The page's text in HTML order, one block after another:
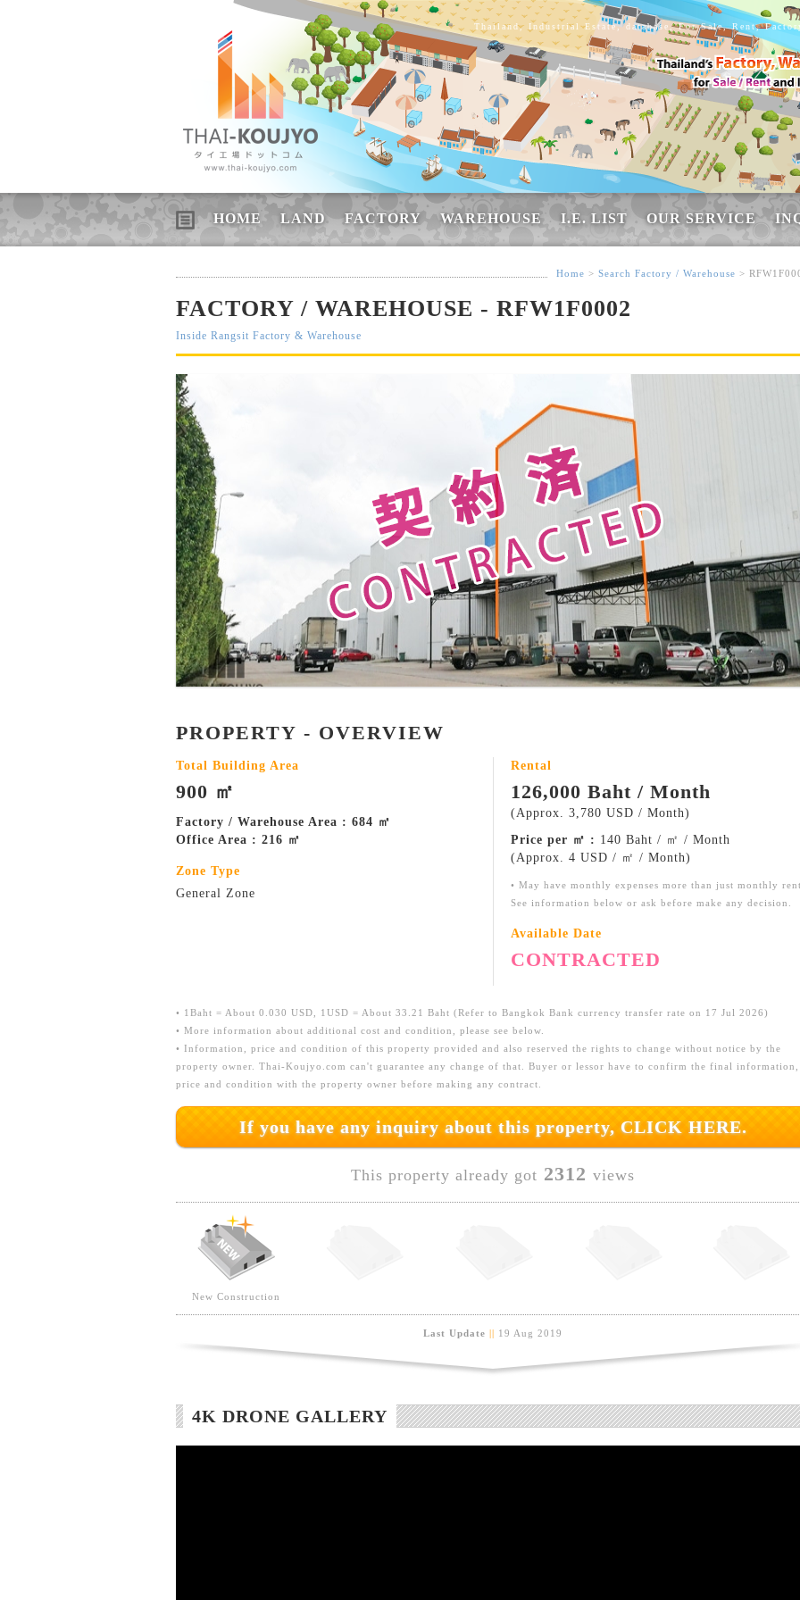
Thailand, Industrial Estate, database, For Sale, Rent,
HOME LAND FACTORY WAREHOUSE I.E. LIST OUR SERVICE
Home > Search Factory / Warehouse >
FACTORY / WAREHOUSE - RFW1F0002
Inside Rangsit Factory & Warehouse
PROPERTY - OVERVIEW
Total Building Area
900 ㎡
Factory / Warehouse Area : 684 ㎡
Office Area : 216 ㎡
Zone Type
General Zone
Rental
126,000 Baht / Month
(Approx. 3,780 USD / Month)
Price per ㎡ : 140 Baht / ㎡ / Month
(Approx. 4 USD / ㎡ / Month)
• May have monthly expenses more than just monthly
See information below or ask before make any decision.
Available Date
CONTRACTED
• 1Baht = About 0.030 USD, 1USD = About 33.21 Baht (Refer to Bangkok Bank currency transfer rate on 17 Jul 2026)
• More information about additional cost and condition, please see below.
• Information, price and condition of this property provided and also reserved the rights to change without notice by the
property owner. Thai-Koujyo.com can't guarantee any change of that. Buyer or lessor have to confirm the final information,
price and condition with the property owner before making any contract.
If you have any inquiry about this property, CLICK HERE.
This property already got 2312 views
New Construction
Last Update || 19 Aug 2019
4K DRONE GALLERY